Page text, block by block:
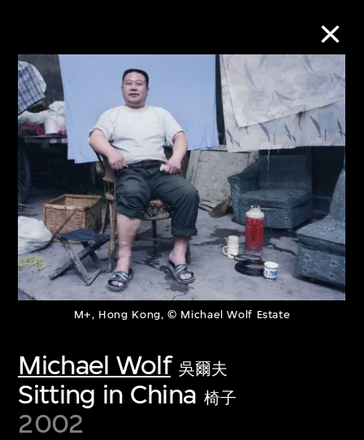
M+, Hong Kong, © Michael Wolf Estate
Michael Wolf 吳爾夫
Sitting in China 椅子
2002
Collection Online
Refine Search
About the Collection
Discover some of the world’s foremost
first-century visual culture.